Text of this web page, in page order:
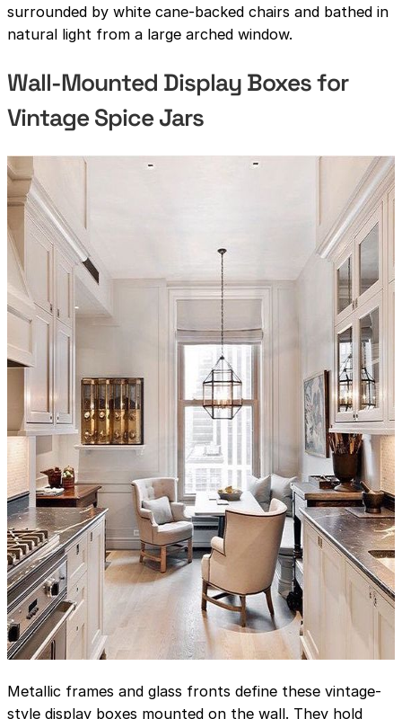
surrounded by white cane-backed chairs and bathed in
natural light from a large arched window.
Wall-Mounted Display Boxes for
Vintage Spice Jars
Metallic frames and glass fronts define these vintage-
style display boxes mounted on the wall. They hold